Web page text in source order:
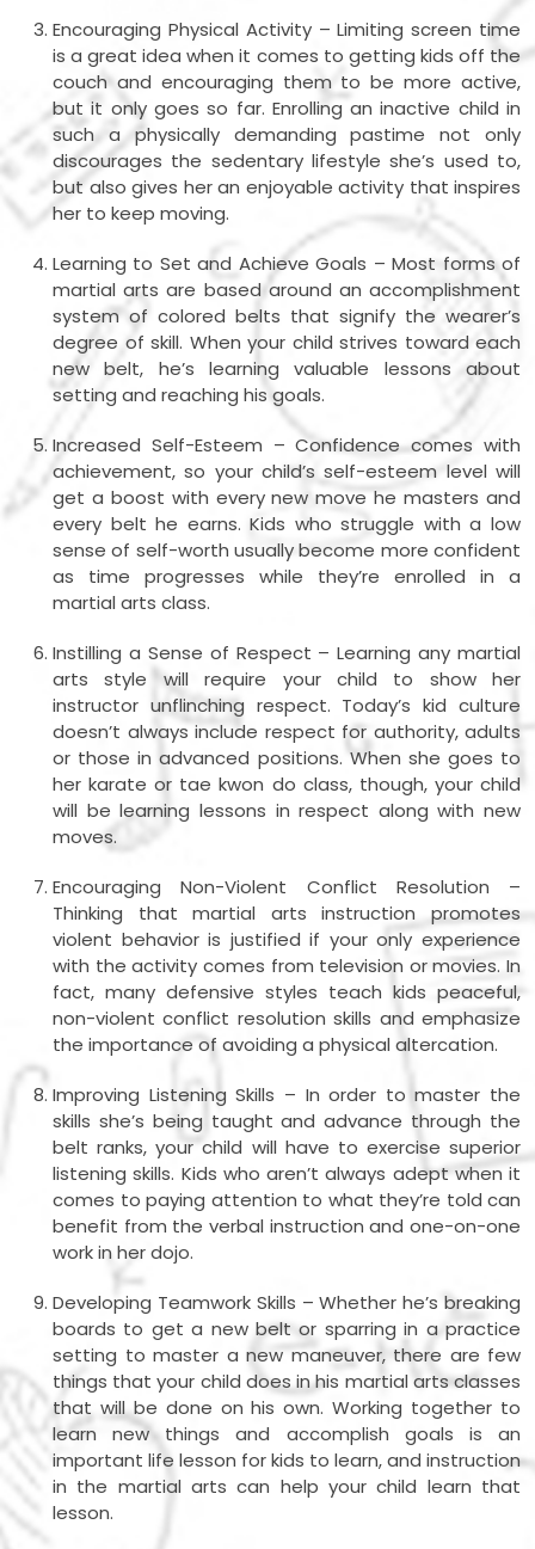
Encouraging Physical Activity – Limiting screen time
is a great idea when it comes to getting kids off the
couch and encouraging them to be more active,
but it only goes so far. Enrolling an inactive child in
such a physically demanding pastime not only
discourages the sedentary lifestyle she’s used to,
but also gives her an enjoyable activity that inspires
her to keep moving.
Learning to Set and Achieve Goals – Most forms of
martial arts are based around an accomplishment
system of colored belts that signify the wearer’s
degree of skill. When your child strives toward each
new belt, he’s learning valuable lessons about
setting and reaching his goals.
Increased Self-Esteem – Confidence comes with
achievement, so your child’s self-esteem level will
get a boost with every new move he masters and
every belt he earns. Kids who struggle with a low
sense of self-worth usually become more confident
as time progresses while they’re enrolled in a
martial arts class.
Instilling a Sense of Respect – Learning any martial
arts style will require your child to show her
instructor unflinching respect. Today’s kid culture
doesn’t always include respect for authority, adults
or those in advanced positions. When she goes to
her karate or tae kwon do class, though, your child
will be learning lessons in respect along with new
moves.
Encouraging Non-Violent Conflict Resolution –
Thinking that martial arts instruction promotes
violent behavior is justified if your only experience
with the activity comes from television or movies. In
fact, many defensive styles teach kids peaceful,
non-violent conflict resolution skills and emphasize
the importance of avoiding a physical altercation.
Improving Listening Skills – In order to master the
skills she’s being taught and advance through the
belt ranks, your child will have to exercise superior
listening skills. Kids who aren’t always adept when it
comes to paying attention to what they’re told can
benefit from the verbal instruction and one-on-one
work in her dojo.
Developing Teamwork Skills – Whether he’s breaking
boards to get a new belt or sparring in a practice
setting to master a new maneuver, there are few
things that your child does in his martial arts classes
that will be done on his own. Working together to
learn new things and accomplish goals is an
important life lesson for kids to learn, and instruction
in the martial arts can help your child learn that
lesson.